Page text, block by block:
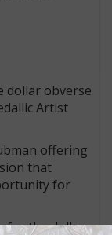
dollar obverse
Artist
offering
that
for
for the dollar,